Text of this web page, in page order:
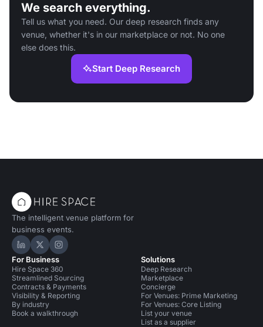
We search everything.
Tell us what you need. Our deep research finds any
venue, whether it's in our marketplace or not. No one
else does this.
Start Deep Research
The intelligent venue platform for
business events.
Hire Space on LinkedIn
Hire Space on X
Hire Space on Instagram
For Business
Hire Space 360
Streamlined Sourcing
Contracts & Payments
Visibility & Reporting
By industry
Book a walkthrough
Solutions
Deep Research
Marketplace
Concierge
For Venues: Prime Marketing
For Venues: Core Listing
List your venue
List as a supplier